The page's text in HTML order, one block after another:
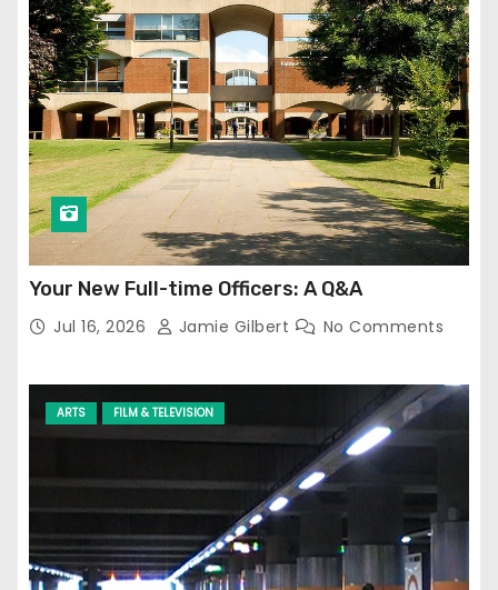
Your New Full-time Officers: A Q&A
Jul 16, 2026 Jamie Gilbert No Comments
ARTS FILM & TELEVISION